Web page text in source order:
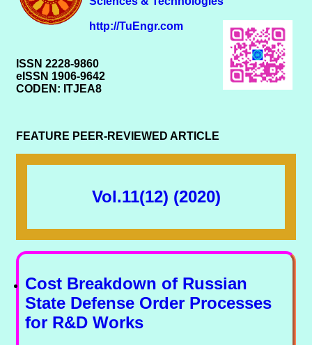
http://TuEngr.com
ISSN 2228-9860
eISSN 1906-9642
CODEN: ITJEA8
FEATURE PEER-REVIEWED ARTICLE
Vol.11(12) (2020)
Cost Breakdown of Russian
State Defense Order Processes
for R&D Works